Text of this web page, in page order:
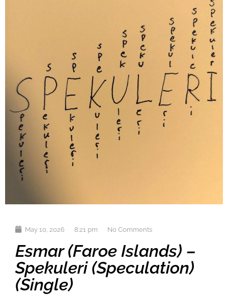
May 10, 2026 8:21 pm No Comments
Esmar (Faroe Islands) –
Spekuleri (Speculation)
(single)